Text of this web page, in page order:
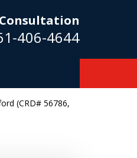
406-4644
(CRD# 56786,